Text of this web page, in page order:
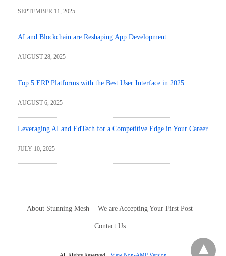
SEPTEMBER 11, 2025
AI and Blockchain are Reshaping App Development
AUGUST 28, 2025
Top 5 ERP Platforms with the Best User Interface in 2025
AUGUST 6, 2025
Leveraging AI and EdTech for a Competitive Edge in Your Career
JULY 10, 2025
About Stunning Mesh We are Accepting Your First Post
Contact Us